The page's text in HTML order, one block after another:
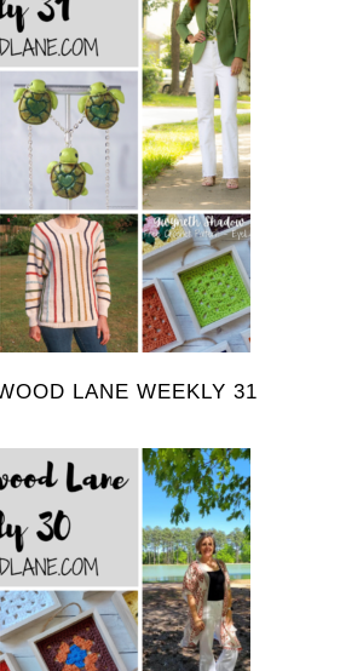
LANE WEEKLY 31